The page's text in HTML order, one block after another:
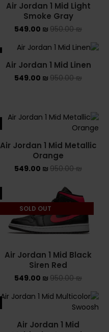
Air Jordan 1 Mid Light
Smoke Gray
950.00₪
549.00 ₪
Air Jordan 1 Mid Linen
950.00₪
549.00 ₪
Air Jordan 1 Mid Metallic
Orange
950.00₪
549.00 ₪
SOLD OUT
Air Jordan 1 Mid Black
Siren Red
950.00₪
549.00 ₪
Air Jordan 1 Mid